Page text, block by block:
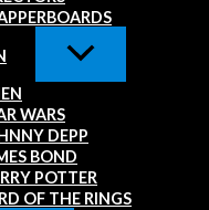
WARS
DEPP
BOND
POTTER
OF THE RINGS